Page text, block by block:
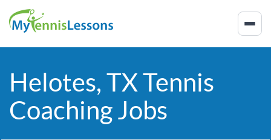
Helotes, TX Tennis
Coaching Jobs